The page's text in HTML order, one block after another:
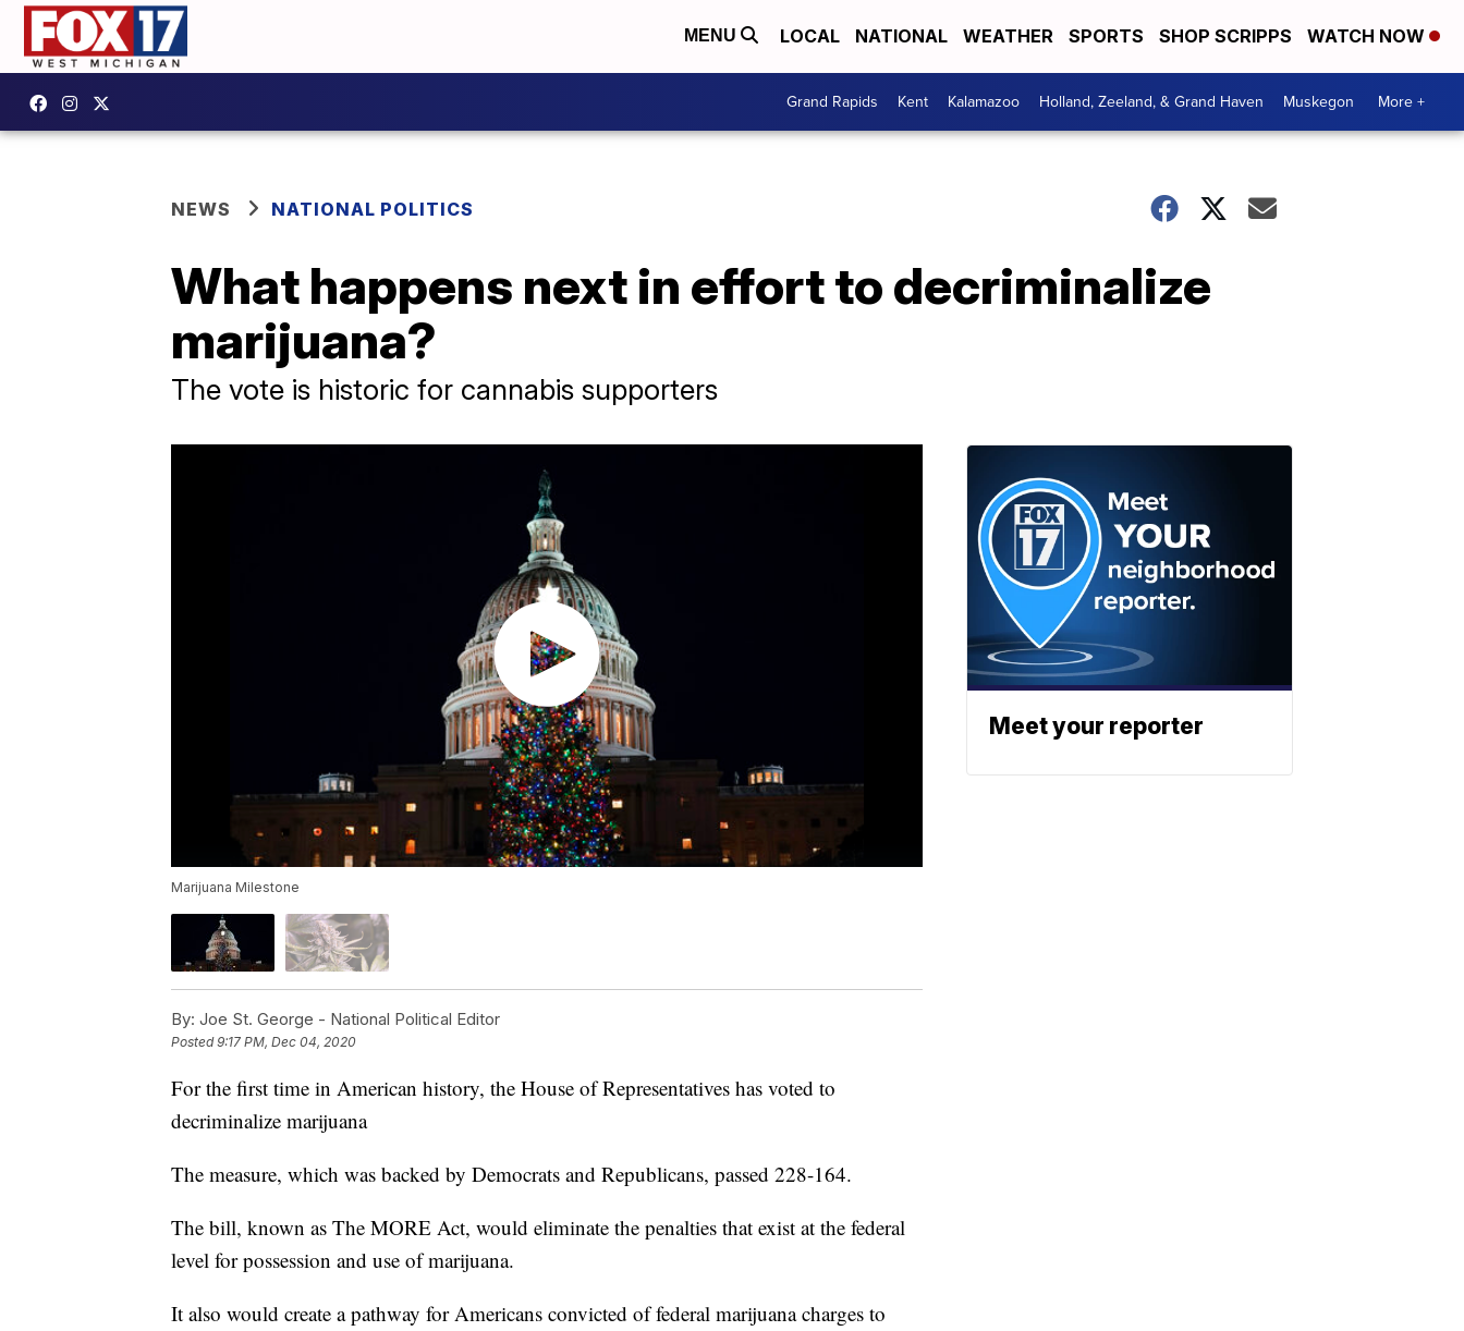
MENU LOCAL NATIONAL WEATHER SPORTS SHOP SCRIPPS WATCH NOW
Grand Rapids Kent Kalamazoo Holland, Zeeland, & Grand Haven Muskegon More +
NEWS NATIONAL POLITICS
What happens next in effort to decriminalize
marijuana?
The vote is historic for cannabis supporters
Marijuana Milestone
By: Joe St. George - National Political Editor
Posted9:17 PM, Dec 04, 2020
For the first time in American history, the House of Representatives has voted to
decriminalize marijuana
The measure, which was backed by Democrats and Republicans, passed 228-164.
The bill, known as The MORE Act, would eliminate the penalties that exist at the federal
level for possession and use of marijuana.
It also would create a pathway for Americans convicted of federal marijuana charges to
Meet your reporter